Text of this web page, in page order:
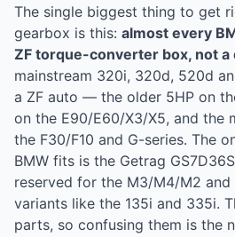
The single biggest thing to get
gearbox is this: almost every
ZF torque-converter box, not a
mainstream 320i, 320d, 520d
a ZF auto — the older 5HP on
on the E90/E60/X3/X5, and the
the F30/F10 and G-series. The
BMW fits is the Getrag
reserved for the M3/M4/M2
variants like the 135i and 335i.
parts, so confusing them is the